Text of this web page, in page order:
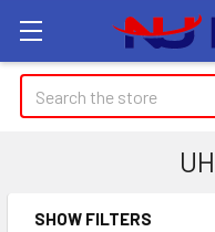
Search
SHOW FILTERS